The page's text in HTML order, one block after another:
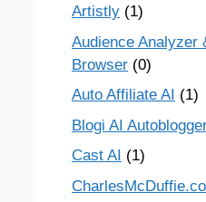
Artistly (1)
Audience Analyzer
Browser (0)
Auto Affiliate AI (1)
Blogi AI
Cast AI (1)